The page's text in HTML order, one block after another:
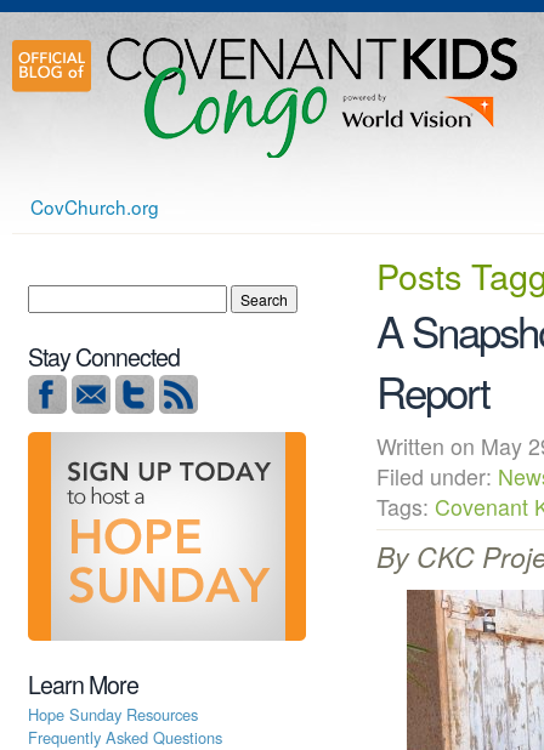
CovChurch.org
Posts
A
Report
Written on
Filed under:
Tags: Covenant
By CKC
Stay Connected
Learn More
Hope Sunday Resources
Frequently Asked Questions